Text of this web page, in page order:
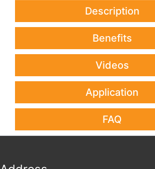
Description
Benefits
Videos
Application
FAQ